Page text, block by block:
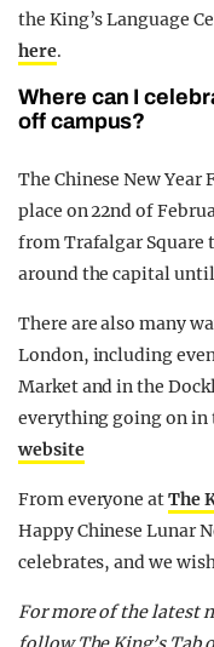
the King’s Language
here.
Where can I
off campus?
The Chinese New
place on 22nd of
from Trafalgar Square
around the capital
There are also many
London, including
Market and in the
everything going on in
website
From everyone atThe
Happy Chinese Lunar
celebrates, and we
For more of the latest